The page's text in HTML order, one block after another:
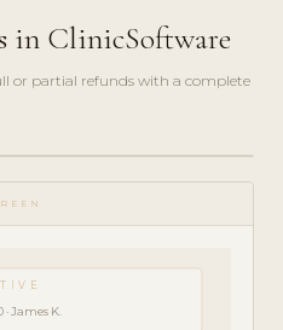
in ClinicSoftware
or partial refunds with a complete
James K.